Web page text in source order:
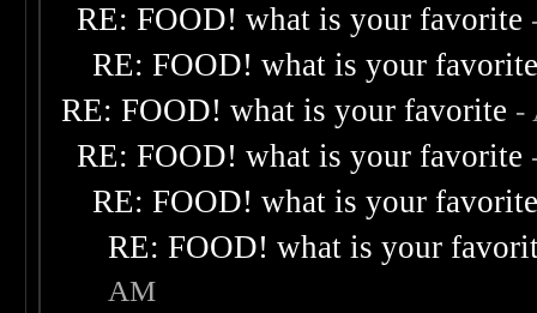
RE: FOOD! what is your favorite
RE: FOOD! what is your
RE: FOOD! what is your favorite -
RE: FOOD! what is your favorite
RE: FOOD! what is your
RE: FOOD! what is your
AM